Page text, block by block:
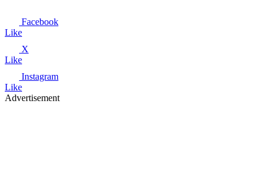
Facebook
Like
X
Like
Instagram
Like
Advertisement